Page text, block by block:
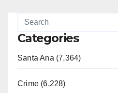
Categories
Santa Ana (7,364)
Crime (6,228)